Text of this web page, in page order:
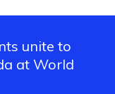
unite to
at World